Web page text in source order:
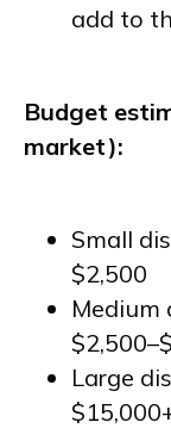
add to
Budget
market):
Small
$2,500
Medium
Large